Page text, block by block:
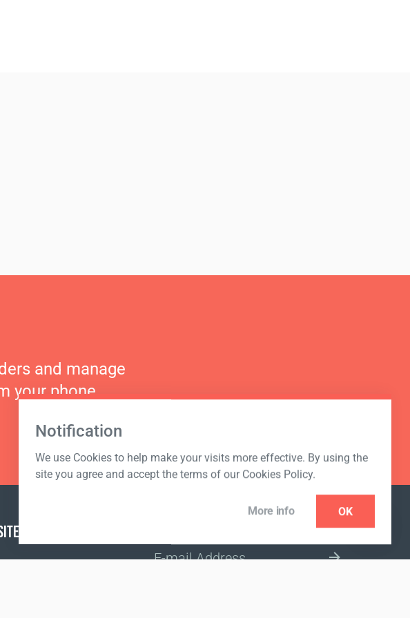
Notification
We use Cookies to help make your visits more effective. By using the
site you agree and accept the terms of our Cookies Policy.
More info OK
and manage
your phone.